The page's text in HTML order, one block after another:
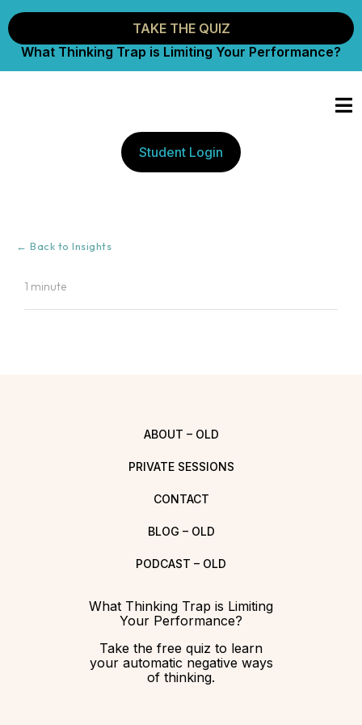
TAKE THE QUIZ
What Thinking Trap is Limiting Your Performance?
Student Login
← Back to Insights
1 minute
ABOUT – OLD
PRIVATE SESSIONS
CONTACT
BLOG – OLD
PODCAST – OLD
What Thinking Trap is Limiting
Your Performance?
Take the free quiz to learn
your automatic negative ways
of thinking.